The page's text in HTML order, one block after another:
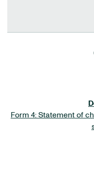
Form 4: Statement of